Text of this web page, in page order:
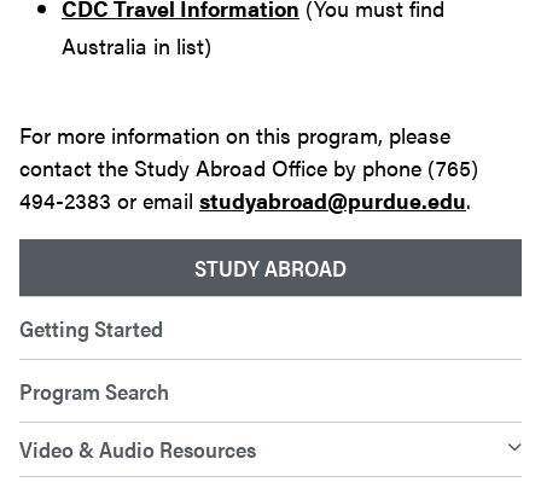
STUDY ABROAD
Getting Started
Program Search
Video & Audio Resources
CDC Travel Information (You must find
Australia in list)
For more information on this program, please
contact the Study Abroad Office by phone (765)
494-2383 or email studyabroad@purdue.edu.